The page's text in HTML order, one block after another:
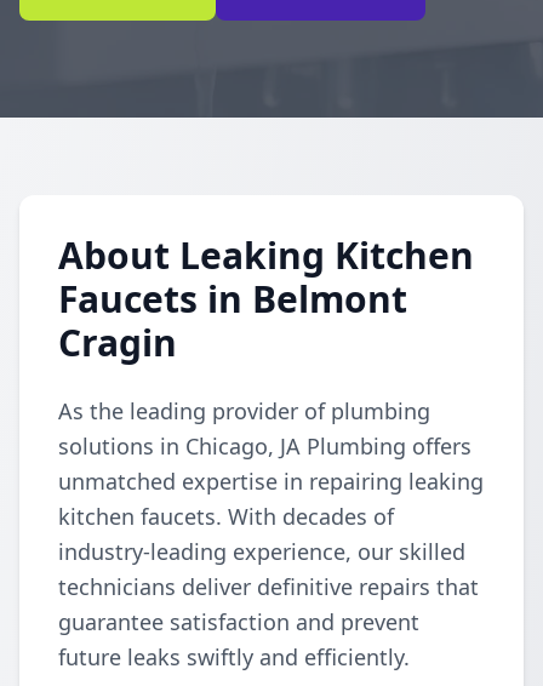
About Leaking Kitchen
Faucets in Belmont
Cragin
As the leading provider of plumbing
solutions in Chicago, JA Plumbing offers
unmatched expertise in repairing leaking
kitchen faucets. With decades of
industry-leading experience, our skilled
technicians deliver definitive repairs that
guarantee satisfaction and prevent
future leaks swiftly and efficiently.